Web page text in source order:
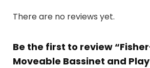
There are no reviews yet.
Be the first to review
Moveable Bassinet and